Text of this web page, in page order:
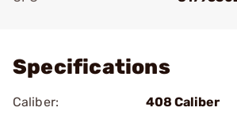
Specifications
Caliber:
408 Caliber